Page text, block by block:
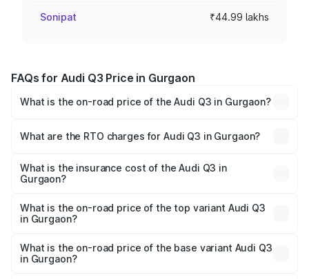
Sonipat ₹44.99 lakhs
FAQs for Audi Q3 Price in Gurgaon
What is the on-road price of the Audi Q3 in Gurgaon?
Lakhs and ₹52.31 Lakhs. On-road prices vary across cities
charges.
What are the RTO charges for Audi Q3 in Gurgaon?
Gurgaon will be ₹4.49 lakhs.
What is the insurance cost of the Audi Q3 in
Gurgaon?
Gurgaon is ₹1.97 lakhs
What is the on-road price of the top variant Audi Q3
in Gurgaon?
₹63.04 lakhs Lakh in Gurgaon.
What is the on-road price of the base variant Audi Q3
in Gurgaon?